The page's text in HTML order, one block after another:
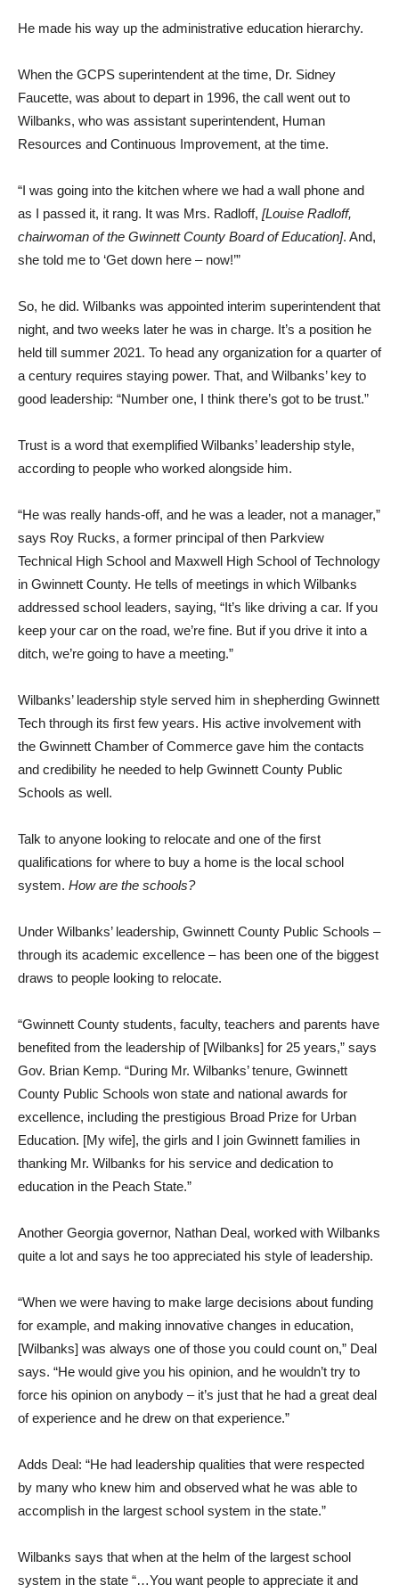
He made his way up the administrative education hierarchy.
When the GCPS superintendent at the time, Dr. Sidney
Faucette, was about to depart in 1996, the call went out to
Wilbanks, who was assistant superintendent, Human
Resources and Continuous Improvement, at the time.
“I was going into the kitchen where we had a wall phone and
as I passed it, it rang. It was Mrs. Radloff, [Louise Radloff,
chairwoman of the Gwinnett County Board of Education]. And,
she told me to ‘Get down here – now!’”
So, he did. Wilbanks was appointed interim superintendent that
night, and two weeks later he was in charge. It’s a position he
held till summer 2021. To head any organization for a quarter of
a century requires staying power. That, and Wilbanks’ key to
good leadership: “Number one, I think there’s got to be trust.”
Trust is a word that exemplified Wilbanks’ leadership style,
according to people who worked alongside him.
“He was really hands-off, and he was a leader, not a manager,”
says Roy Rucks, a former principal of then Parkview
Technical High School and Maxwell High School of Technology
in Gwinnett County. He tells of meetings in which Wilbanks
addressed school leaders, saying, “It’s like driving a car. If you
keep your car on the road, we’re fine. But if you drive it into a
ditch, we’re going to have a meeting.”
Wilbanks’ leadership style served him in shepherding Gwinnett
Tech through its first few years. His active involvement with
the Gwinnett Chamber of Commerce gave him the contacts
and credibility he needed to help Gwinnett County Public
Schools as well.
Talk to anyone looking to relocate and one of the first
qualifications for where to buy a home is the local school
system. How are the schools?
Under Wilbanks’ leadership, Gwinnett County Public Schools –
through its academic excellence – has been one of the biggest
draws to people looking to relocate.
“Gwinnett County students, faculty, teachers and parents have
benefited from the leadership of [Wilbanks] for 25 years,” says
Gov. Brian Kemp. “During Mr. Wilbanks’ tenure, Gwinnett
County Public Schools won state and national awards for
excellence, including the prestigious Broad Prize for Urban
Education. [My wife], the girls and I join Gwinnett families in
thanking Mr. Wilbanks for his service and dedication to
education in the Peach State.”
Another Georgia governor, Nathan Deal, worked with Wilbanks
quite a lot and says he too appreciated his style of leadership.
“When we were having to make large decisions about funding
for example, and making innovative changes in education,
[Wilbanks] was always one of those you could count on,” Deal
says. “He would give you his opinion, and he wouldn’t try to
force his opinion on anybody – it’s just that he had a great deal
of experience and he drew on that experience.”
Adds Deal: “He had leadership qualities that were respected
by many who knew him and observed what he was able to
accomplish in the largest school system in the state.”
Wilbanks says that when at the helm of the largest school
system in the state “…You want people to appreciate it and